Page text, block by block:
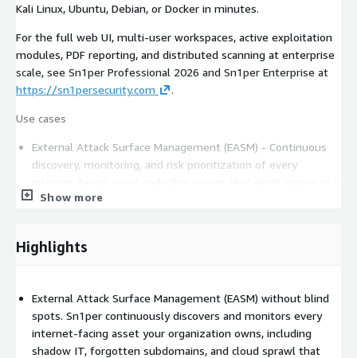
Kali Linux, Ubuntu, Debian, or Docker in minutes.
For the full web UI, multi-user workspaces, active exploitation
modules, PDF reporting, and distributed scanning at enterprise
scale, see Sn1per Professional 2026 and Sn1per Enterprise at
https://sn1persecurity.com
.
Use cases
External Attack Surface Management (EASM) - Continuous
discovery, monitoring, and risk prioritization of every
CMDB. Combines DNS enumeration, certificate transparency,
and 10,000+ detections in a single workflow. Active
Bug Bounty Automation - Manage large attack surfaces and
stay ahead of the competition with continuous scanning,
change detection, and integrated reporting.
Show more
Highlights
External Attack Surface Management (EASM) without blind
spots. Sn1per continuously discovers and monitors every
internet-facing asset your organization owns, including
shadow IT, forgotten subdomains, and cloud sprawl that